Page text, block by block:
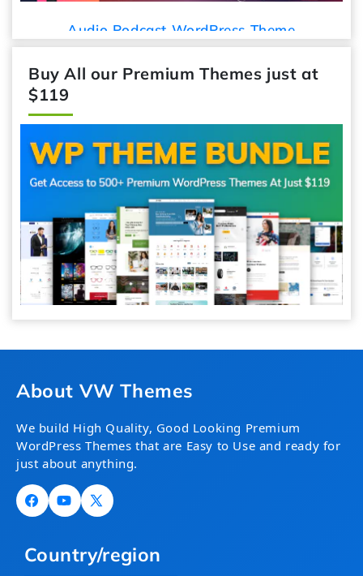
Audio Podcast WordPress Theme
Buy All our Premium Themes just at
$119
About VW Themes
We build High Quality, Good Looking Premium
WordPress Themes that are Easy to Use and ready for
just about anything.
FacebookYouTube
X
Country/region